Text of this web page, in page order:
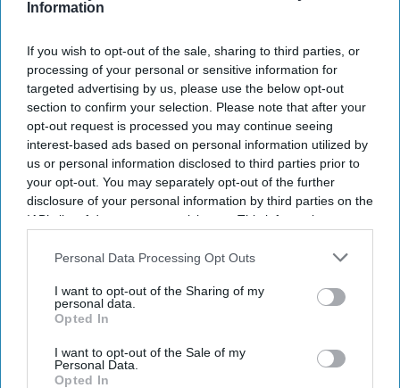
Information
If you wish to opt-out of the sale, sharing to third parties, or
processing of your personal or sensitive information for
targeted advertising by us, please use the below opt-out
section to confirm your selection. Please note that after your
opt-out request is processed you may continue seeing
interest-based ads based on personal information utilized by
us or personal information disclosed to third parties prior to
your opt-out. You may separately opt-out of the further
disclosure of your personal information by third parties on the
IAB’s list of downstream participants. This information may
Downstream Participantsthat may further disclose it to other
Personal Data Processing Opt Outs
I want to opt-out of the Sharing of my
personal data.
Opted In
I want to opt-out of the Sale of my
Personal Data.
Opted In
New endometriosis research
launched by hospital
Lakshmi Prabha Jul 30, 2025
NEWS
NICE approves new
at-home treatment
for endometriosis
pill approved for